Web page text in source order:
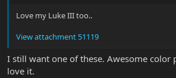
Love my Luke III too..
View attachment 51119
I still want one of these. Awesome color
love it.